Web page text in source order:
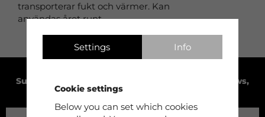
transporterar fukt och värmer. Kan
användas året runt.
Subscribe to our newsletter to receive product news,
exclusive offers and much more!
Settings Info
Cookie settings
Below you can set which cookies